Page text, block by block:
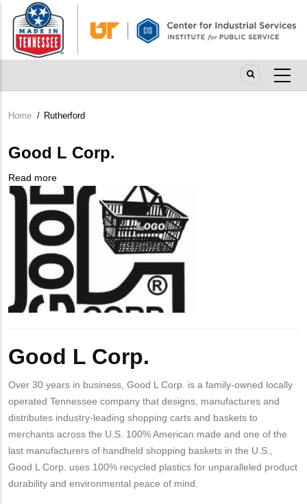
main
content
Breadcrumb
Home / Rutherford
Good L Corp.
Read more
Good
L
Corp.
Company
Good L Corp.
Over 30 years in business, Good L Corp. is a family-owned locally
operated Tennessee company that designs, manufactures and
distributes industry-leading shopping carts and baskets to
merchants across the U.S. 100% American made and one of the
last manufacturers of handheld shopping baskets in the U.S.,
Good L Corp. uses 100% recycled plastics for unparalleled product
durability and environmental peace of mind.